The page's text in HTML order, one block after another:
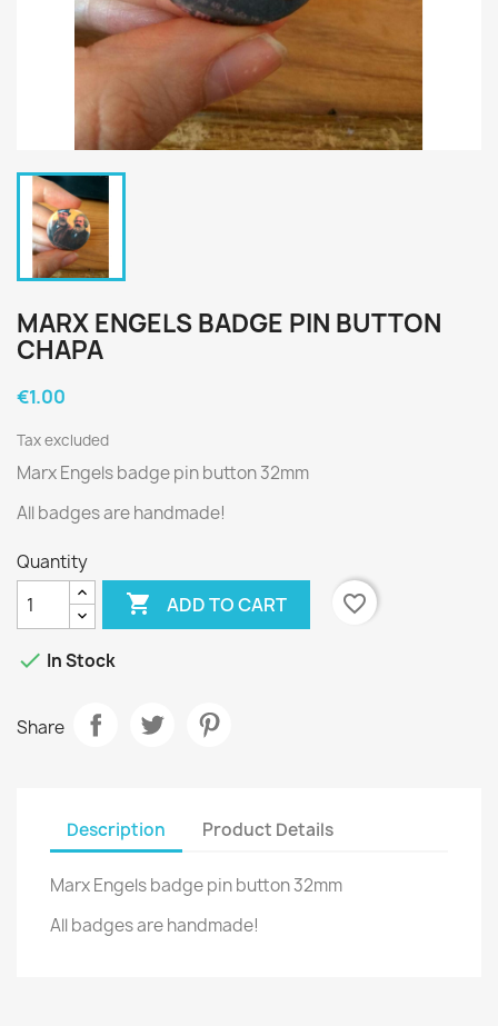
MARX ENGELS BADGE PIN BUTTON
CHAPA
€1.00
Tax excluded
Marx Engels badge pin button 32mm
All badges are handmade!
Quantity
 ADD TO CART favorite_border
 In Stock
Share
Description Product Details
Marx Engels badge pin button 32mm
All badges are handmade!